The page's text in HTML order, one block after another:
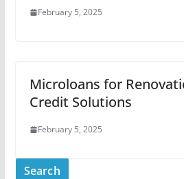
February 5, 2025
Microloans for
Credit Solutions
February 5, 2025
Search